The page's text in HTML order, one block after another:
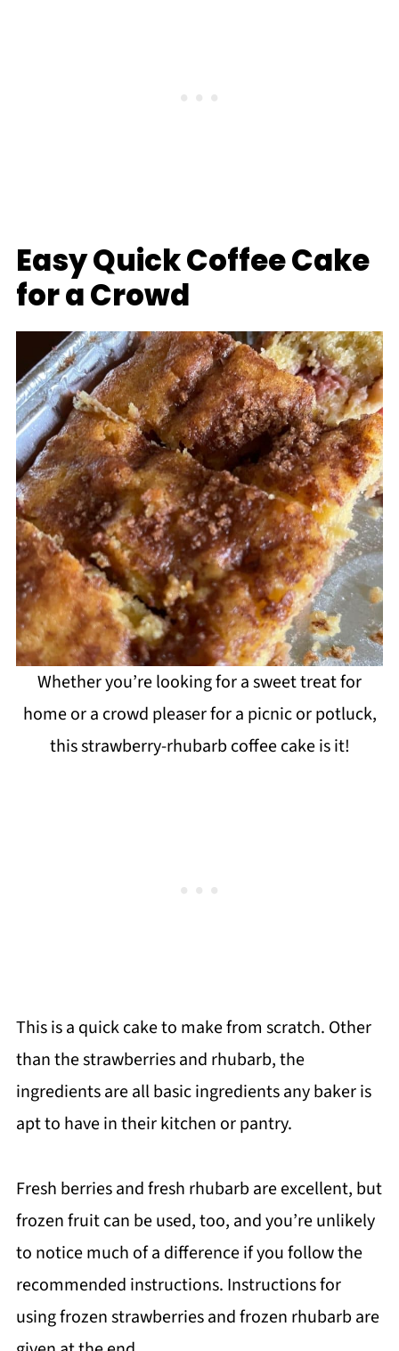
Easy Quick Coffee Cake
for a Crowd
Whether you’re looking for a sweet treat for
home or a crowd pleaser for a picnic or potluck,
this strawberry-rhubarb coffee cake is it!
This is a quick cake to make from scratch. Other
than the strawberries and rhubarb, the
ingredients are all basic ingredients any baker is
apt to have in their kitchen or pantry.
Fresh berries and fresh rhubarb are excellent, but
frozen fruit can be used, too, and you’re unlikely
to notice much of a difference if you follow the
recommended instructions. Instructions for
using frozen strawberries and frozen rhubarb are